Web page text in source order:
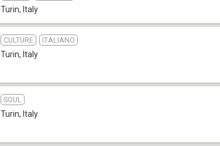
Turin, Italy
CULTURE ITALIANO
Turin, Italy
SOUL
Turin, Italy